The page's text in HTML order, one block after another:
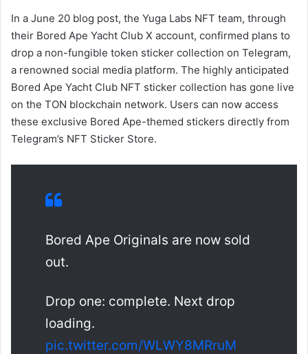
In a June 20 blog post, the Yuga Labs NFT team, through
their Bored Ape Yacht Club X account, confirmed plans to
drop a non-fungible token sticker collection on Telegram,
a renowned social media platform. The highly anticipated
Bored Ape Yacht Club NFT sticker collection has gone live
on the TON blockchain network. Users can now access
these exclusive Bored Ape-themed stickers directly from
Telegram’s NFT Sticker Store.
Bored Ape Originals are now sold
out.
Drop one: complete. Next drop
loading.
pic.twitter.com/WLWY8MRruM